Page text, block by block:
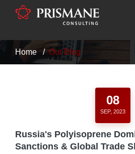
Home Our Blog
08
SEP, 2023
Russia's Polyisoprene
Sanctions & Global Trade